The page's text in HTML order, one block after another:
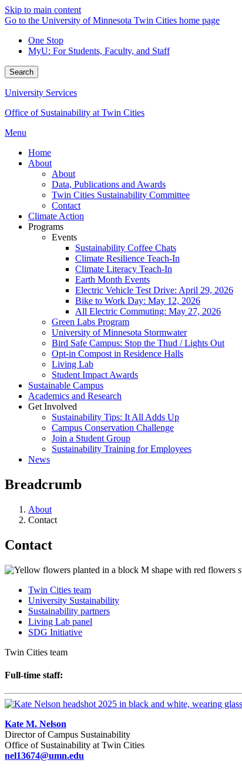
Skip to main content
Go to the University of Minnesota Twin Cities home page
One Stop
MyU: For Students, Faculty, and Staff
Search
University Services
Office of Sustainability at Twin Cities
Menu
Home
About
About
Data, Publications and Awards
Twin Cities Sustainability Committee
Contact
Climate Action
Programs
Events
Sustainability Coffee Chats
Climate Resilience Teach-In
Climate Literacy Teach-In
Earth Month Events
Electric Vehicle Test Drive: April 29, 2026
Bike to Work Day: May 12, 2026
All Electric Commuting: May 27, 2026
Green Labs Program
University of Minnesota Stormwater
Bird Safe Campus: Stop the Thud / Lights Out
Opt-in Compost in Residence Halls
Living Lab
Student Impact Awards
Sustainable Campus
Academics and Research
Get Involved
Sustainability Tips: It All Adds Up
Campus Conservation Challenge
Join a Student Group
Sustainability Training for Employees
News
Breadcrumb
About
Contact
Contact
Twin Cities team
University Sustainability
Sustainability partners
Living Lab panel
SDG Initiative
Twin Cities team
Full-time staff:
Kate M. Nelson
Director of Campus Sustainability
Office of Sustainability at Twin Cities
nel13674@umn.edu